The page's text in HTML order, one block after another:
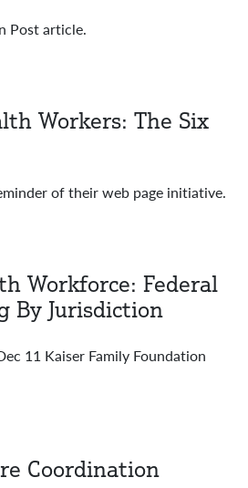
Post article.
Workers: The Six
of their web page initiative.
Workforce: Federal
By Jurisdiction
11 Kaiser Family Foundation
Coordination